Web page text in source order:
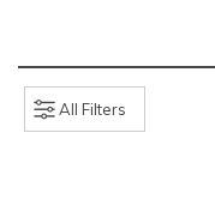
All Filters